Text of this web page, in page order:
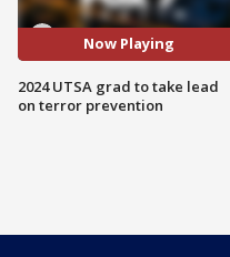
Now Playing
2024 UTSA grad to take lead
on terror prevention